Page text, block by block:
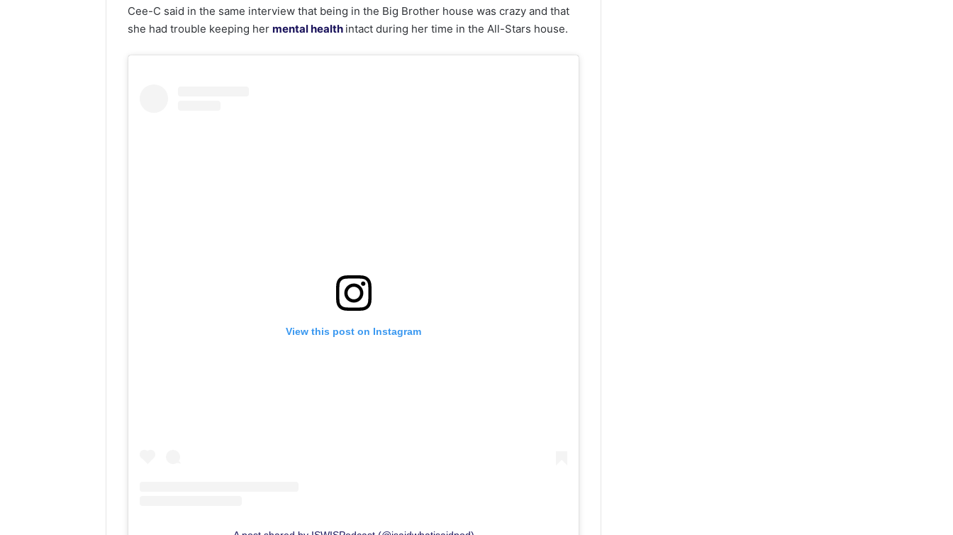
Cee-C said in the same interview that being in the Big Brother house was crazy and that
she had trouble keeping hermental health intact during her time in the All-Stars house.
View this post on Instagram